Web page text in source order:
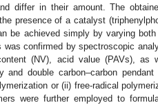
differ in their amount. The
presence of a catalyst
be achieved simply by varying
was confirmed by spectroscopic
(NV), acid value (PAVs),
and double carbon–carbon
or (ii) free-radical
were further employed to